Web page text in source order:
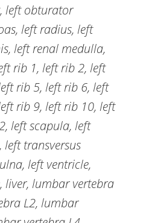
left obturator
left radius, left
left renal medulla,
rib 1, left rib 2, left
rib 5, left rib 6, left
rib 9, left rib 10, left
left scapula, left
transversus
left ventricle,
liver, lumbar vertebra
L2, lumbar